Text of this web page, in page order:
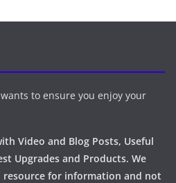
to ensure you enjoy your
Video and Blog Posts, Useful
Upgrades and Products. We
for information and not